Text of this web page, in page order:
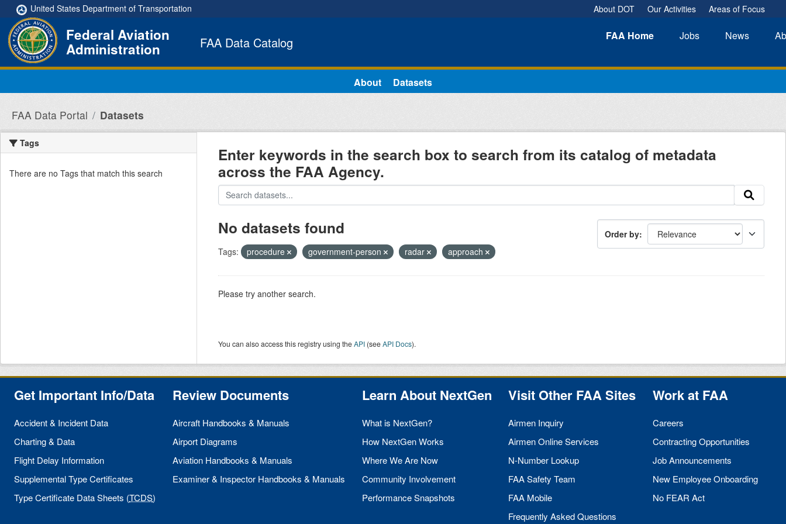
Skip to main content
United States Department of Transportation About DOT Our Activities Areas of Focus
FAA Home Jobs News
Federal Aviation
Administration FAA Data Catalog
About Datasets
FAA Data Portal Datasets
Tags
There are no Tags that match this search
Enter keywords in the search box to search from its catalog of metadata
across the FAA Agency.
Order by
No datasets found
Tags: procedure government-person radar approach
Please try another search.
You can also access this registry using theAPI(seeAPI Docs).
Get Important Info/Data
Accident & Incident Data
Charting & Data
Flight Delay Information
Supplemental Type Certificates
Type Certificate Data Sheets (TCDS)
Review Documents
Aircraft Handbooks & Manuals
Airport Diagrams
Aviation Handbooks & Manuals
Examiner & Inspector Handbooks & Manuals
Learn About NextGen
What is NextGen?
How NextGen Works
Where We Are Now
Community Involvement
Performance Snapshots
Visit Other FAASites
Airmen Inquiry
Airmen Online Services
N-Number Lookup
FAASafety Team
FAA Mobile
Frequently Asked Questions
Work at FAA
Careers
Contracting Opportunities
Job Announcements
New Employee Onboarding
No FEAR Act